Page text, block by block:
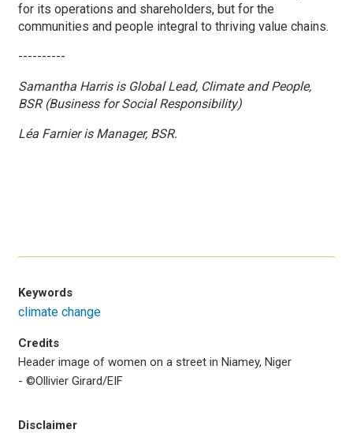
for its operations and shareholders, but for the
communities and people integral to thriving value chains.
----------
Samantha Harris is Global Lead, Climate and People,
BSR (Business for Social Responsibility)
Léa Farnier is Manager, BSR.
Keywords
climate change
Credits
Header image of women on a street in Niamey, Niger
- ©Ollivier Girard/EIF
Disclaimer